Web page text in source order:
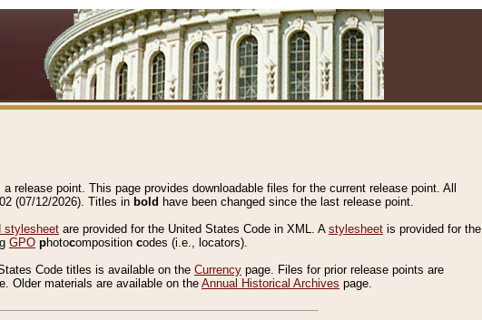
release point. This page provides downloadable files for the current release point. All
(07/12/2026). Titles in bold have been changed since the last release point.
stylesheet are provided for the United States Code in XML. A stylesheet is provided for the
GPO photocomposition codes (i.e., locators).
Code titles is available on the Currency page. Files for prior release points are
Older materials are available on the Annual Historical Archives page.